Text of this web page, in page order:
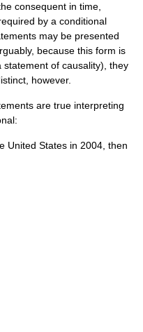
consequent in time,
by a conditional
may be presented
because this form is
of causality), they
however.
are true interpreting
United States in 2004, then